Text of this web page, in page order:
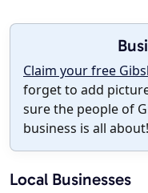
Claim your free
forget to add
sure the people of
business is all about!
Local Businesses